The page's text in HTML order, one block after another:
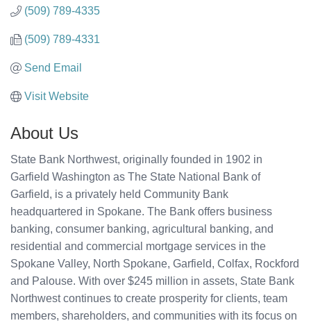
(509) 789-4335
(509) 789-4331
Send Email
Visit Website
About Us
State Bank Northwest, originally founded in 1902 in
Garfield Washington as The State National Bank of
Garfield, is a privately held Community Bank
headquartered in Spokane. The Bank offers business
banking, consumer banking, agricultural banking, and
residential and commercial mortgage services in the
Spokane Valley, North Spokane, Garfield, Colfax, Rockford
and Palouse. With over $245 million in assets, State Bank
Northwest continues to create prosperity for clients, team
members, shareholders, and communities with its focus on